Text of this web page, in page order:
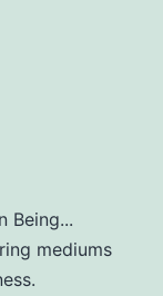
Being...
mediums